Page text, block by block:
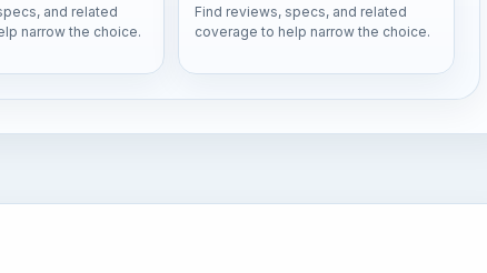
and related
narrow the choice.
Find reviews, specs, and related
coverage to help narrow the choice.